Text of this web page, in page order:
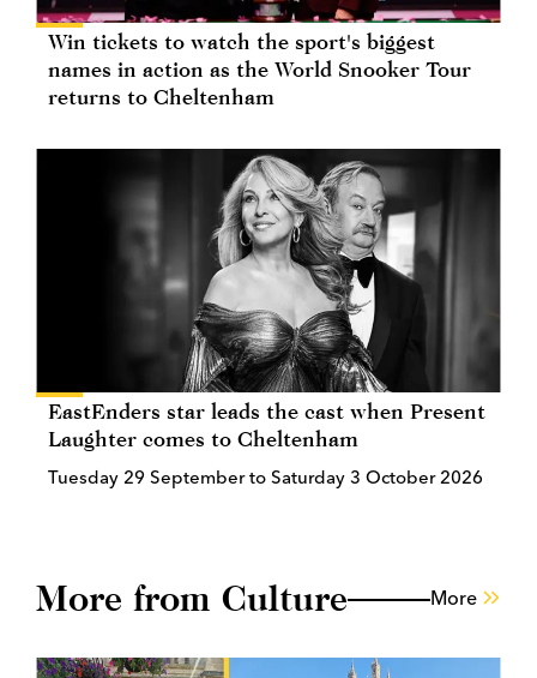
Win tickets to watch the sport's biggest
names in action as the World Snooker Tour
returns to Cheltenham
EastEnders star leads the cast when Present
Laughter comes to Cheltenham
Tuesday 29 September to Saturday 3 October 2026
More from Culture More